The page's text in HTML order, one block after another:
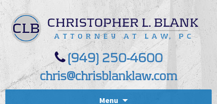
(949) 250-4600
chris@chrisblanklaw.com
Menu